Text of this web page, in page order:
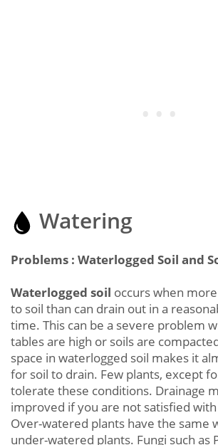
Watering
Problems : Waterlogged Soil and
Waterlogged soil occurs when
to soil than can drain out in a
time. This can be a severe problem
tables are high or soils are
space in waterlogged soil makes it
for soil to drain. Few plants, except
tolerate these conditions. Drainage
improved if you are not satisfied
Over-watered plants have the same
under-watered plants. Fungi such as